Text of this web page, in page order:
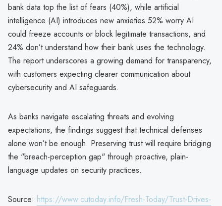
bank data top the list of fears (40%), while artificial
intelligence (AI) introduces new anxieties 52% worry AI
could freeze accounts or block legitimate transactions, and
24% don’t understand how their bank uses the technology.
The report underscores a growing demand for transparency,
with customers expecting clearer communication about
cybersecurity and AI safeguards.
As banks navigate escalating threats and evolving
expectations, the findings suggest that technical defenses
alone won’t be enough. Preserving trust will require bridging
the "breach-perception gap" through proactive, plain-
language updates on security practices.
Source: https://www.cutoday.info/Fresh-Today/Trust-Drives-